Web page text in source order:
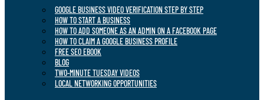
GOOGLE BUSINESS VIDEO VERIFICATION STEP BY STEP
HOW TO START A BUSINESS
HOW TO ADD SOMEONE AS AN ADMIN ON A FACEBOOK PAGE
HOW TO CLAIM A GOOGLE BUSINESS PROFILE
FREE SEO EBOOK
BLOG
TWO-MINUTE TUESDAY VIDEOS
LOCAL NETWORKING OPPORTUNITIES